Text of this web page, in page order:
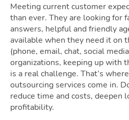
Meeting current customer
than ever. They are looking for
answers, helpful and friendly
available when they need it on
(phone, email, chat, social
organizations, keeping up with
is a real challenge. That’s
outsourcing services come in.
reduce time and costs, deepen
profitability.